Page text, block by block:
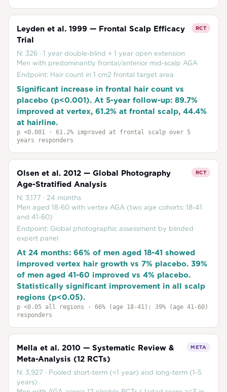
Leyden et al. 1999 — Frontal Scalp Efficacy
Trial
RCT
N: 326 · 1 year double-blind + 1 year open extension
Men with predominantly frontal/anterior mid-scalp AGA
Endpoint: Hair count in 1 cm2 frontal target area
Significant increase in frontal hair count vs
placebo (p<0.001). At 5-year follow-up: 89.7%
improved at vertex, 61.2% at frontal scalp, 44.4%
at hairline.
p <0.001 · 61.2% improved at frontal scalp over 5
years responders
Olsen et al. 2012 — Global Photography
Age-Stratified Analysis
RCT
N: 3,177 · 24 months
Men aged 18-60 with vertex AGA (two age cohorts: 18-41
and 41-60)
Endpoint: Global photographic assessment by blinded
expert panel
At 24 months: 66% of men aged 18-41 showed
improved vertex hair growth vs 7% placebo. 39%
of men aged 41-60 improved vs 4% placebo.
Statistically significant improvement in all scalp
regions (p<0.05).
p <0.05 all regions · 66% (age 18-41); 39% (age 41-60)
responders
Mella et al. 2010 — Systematic Review &
Meta-Analysis (12 RCTs)
META
N: 3,927 · Pooled short-term (<1 year) and long-term (1-5
years)